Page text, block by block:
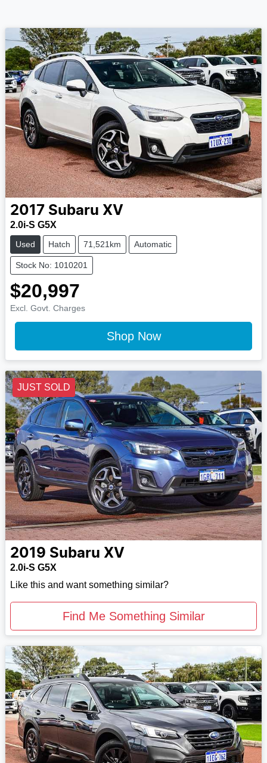
2017 Subaru XV
2.0i-S G5X
Used Hatch 71,521km Automatic
Stock No: 1010201
$20,997
Excl. Govt. Charges
Shop Now
JUST SOLD
2019 Subaru XV
2.0i-S G5X
Like this and want something similar?
Find Me Something Similar